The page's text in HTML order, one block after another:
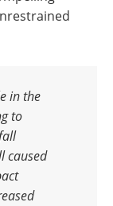
in the
to
caused